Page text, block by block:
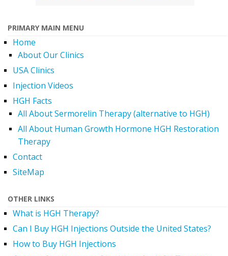
PRIMARY MAIN MENU
Home
About Our Clinics
USA Clinics
Injection Videos
HGH Facts
All About Sermorelin Therapy (alternative to HGH)
All About Human Growth Hormone HGH Restoration
Therapy
Contact
SiteMap
OTHER LINKS
What is HGH Therapy?
Can I Buy HGH Injections Outside the United States?
How to Buy HGH Injections